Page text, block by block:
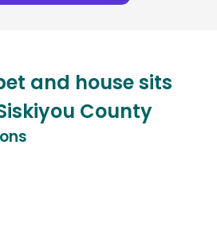
and house sits
County